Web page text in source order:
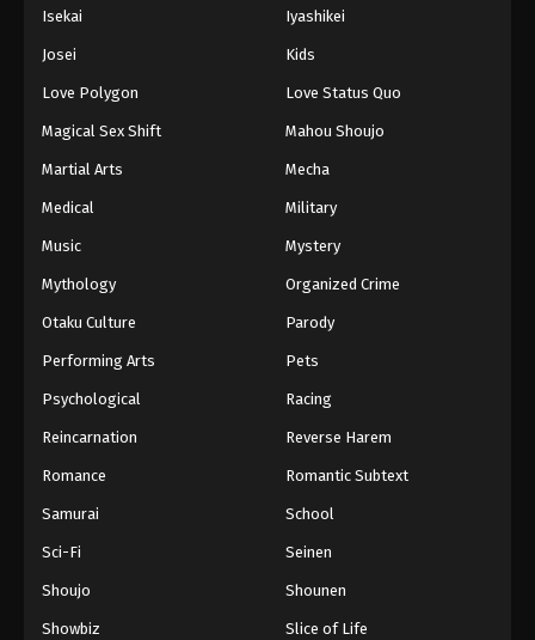
27 Case Closed (Dub) Episode 27
26 Case Closed (Dub) Episode 26
24 Case Closed (Dub) Episode 24
23 Case Closed (Dub) Episode 23
21 Case Closed (Dub) Episode 21
20 Case Closed (Dub) Episode 20
19 Case Closed (Dub) Episode 19
Case Closed (Dub) Episode 18
17 Case Closed (Dub) Episode 17
Isekai Iyashikei
Josei Kids
Love Polygon Love Status Quo
Magical Sex Shift Mahou Shoujo
Martial Arts Mecha
Medical Military
Music Mystery
Mythology Organized Crime
Otaku Culture Parody
Performing Arts Pets
Psychological Racing
Reincarnation Reverse Harem
Romance Romantic Subtext
Samurai School
Sci-Fi Seinen
Shoujo Shounen
Showbiz Slice of Life